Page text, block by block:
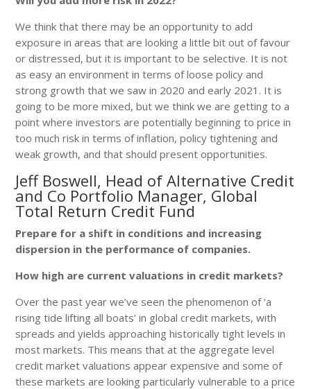
We think that there may be an opportunity to add
exposure in areas that are looking a little bit out of favour
or distressed, but it is important to be selective. It is not
as easy an environment in terms of loose policy and
strong growth that we saw in 2020 and early 2021. It is
going to be more mixed, but we think we are getting to a
point where investors are potentially beginning to price in
too much risk in terms of inflation, policy tightening and
weak growth, and that should present opportunities.
Jeff Boswell, Head of Alternative Credit
and Co Portfolio Manager, Global
Total Return Credit Fund
Prepare for a shift in conditions and increasing
dispersion in the performance of companies.
How high are current valuations in credit markets?
Over the past year we’ve seen the phenomenon of ‘a
rising tide lifting all boats’ in global credit markets, with
spreads and yields approaching historically tight levels in
most markets. This means that at the aggregate level
credit market valuations appear expensive and some of
these markets are looking particularly vulnerable to a price